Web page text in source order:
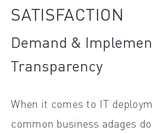
SATISFACTION
Demand &
Transparency
When it comes to IT
common business adages